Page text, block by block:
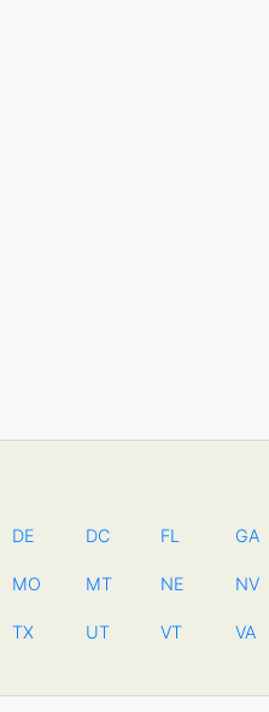
DE DC FL GA
MO MT NE NV
TX UT VT VA